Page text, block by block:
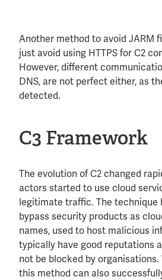
Another method to avoid JARM
just avoid using HTTPS for C2
However, different
DNS, are not perfect either, as
detected.
C3 Framework
The evolution of C2 changed
actors started to use cloud
legitimate traffic. The technique
bypass security products as
names, used to host malicious
typically have good reputations
not be blocked by
this method can also